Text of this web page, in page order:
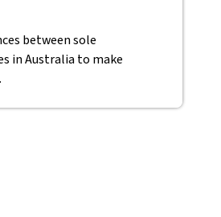
between sole
in Australia to make